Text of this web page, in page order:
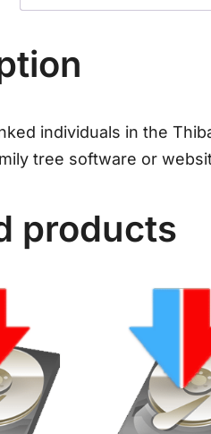
individuals in the
tree software or
products